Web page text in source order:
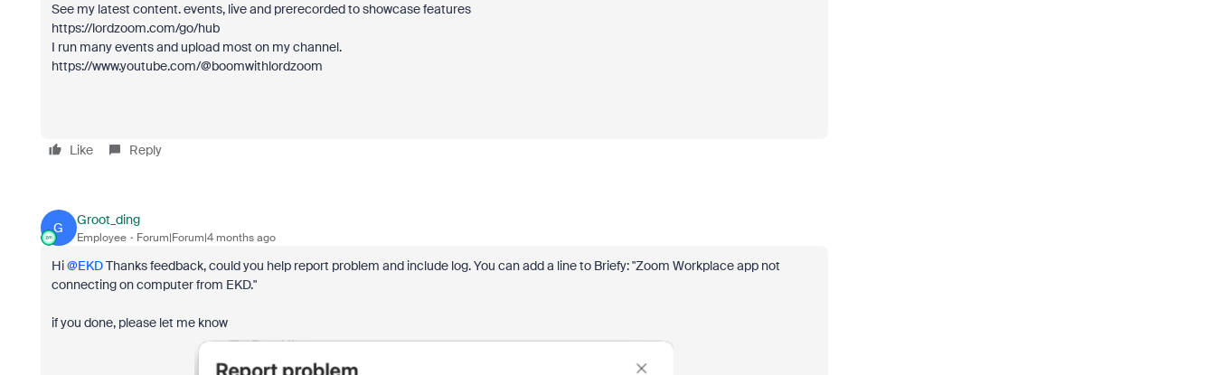
See my latest content. events, live and prerecorded to showcase features
https://lordzoom.com/go/hub
I run many events and upload most on my channel.
https://www.youtube.com/@boomwithlordzoom
Like Reply
G
Groot_ding
Employee Forum|Forum|4 months ago
Hi ​@EKDThanks feedback, could you help report problem and include log. You can add a line to Briefy: "Zoom Workplace app not
connecting on computer from EKD."
if you done, please let me know